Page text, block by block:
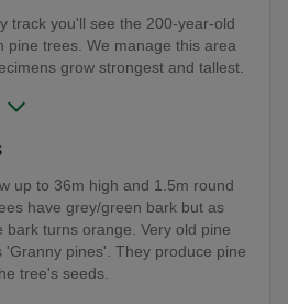
track you'll see the 200-year-old
pine trees. We manage this area
grow strongest and tallest.
up to 36m high and 1.5m round
have grey/green bark but as
bark turns orange. Very old pine
'Granny pines'. They produce pine
tree's seeds.